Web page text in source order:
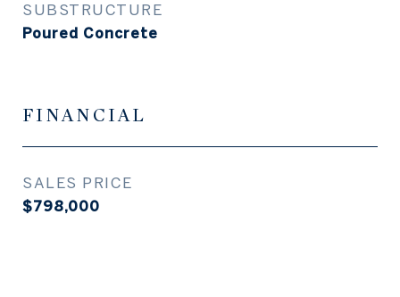
SUBSTRUCTURE
Poured Concrete
FINANCIAL
SALES PRICE
$798,000